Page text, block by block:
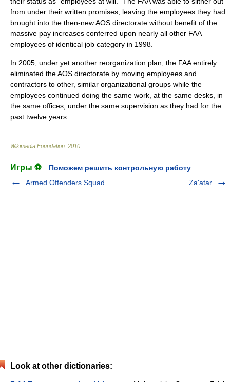
from under their written promises, leaving the employees they had
brought into the then-new AOS directorate without benefit of the
massive pay increases conferred upon nearly all other FAA
employees of identical job category in 1998.
In 2005, under yet another reorganization plan, the FAA entirely
eliminated the AOS directorate by moving employees and
contractors to other, similar organizational groups while the
employees continued doing the same work, at the same desks, in
the same offices, under the same supervision as they had for the
past twelve years.
Wikimedia Foundation 2010
Игры ⚽
Поможем решить контрольную работу
Armed Offenders Squad
Za'atar
Look at other dictionaries: